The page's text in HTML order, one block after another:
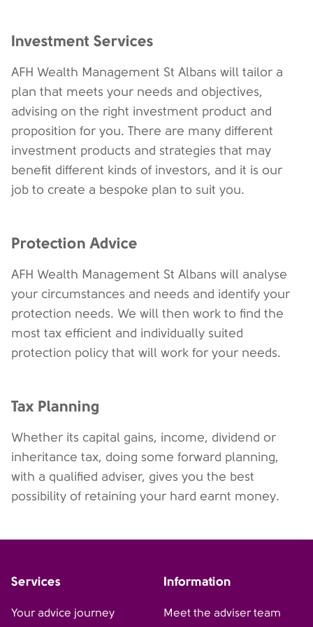
Investment Services
AFH Wealth Management St Albans will tailor a
plan that meets your needs and objectives,
advising on the right investment product and
proposition for you. There are many different
investment products and strategies that may
benefit different kinds of investors, and it is our
job to create a bespoke plan to suit you.
Protection Advice
AFH Wealth Management St Albans will analyse
your circumstances and needs and identify your
protection needs. We will then work to find the
most tax efficient and individually suited
protection policy that will work for your needs.
Tax Planning
Whether its capital gains, income, dividend or
inheritance tax, doing some forward planning,
with a qualified adviser, gives you the best
possibility of retaining your hard earnt money.
Services
Your advice journey
Information
Meet the adviser team